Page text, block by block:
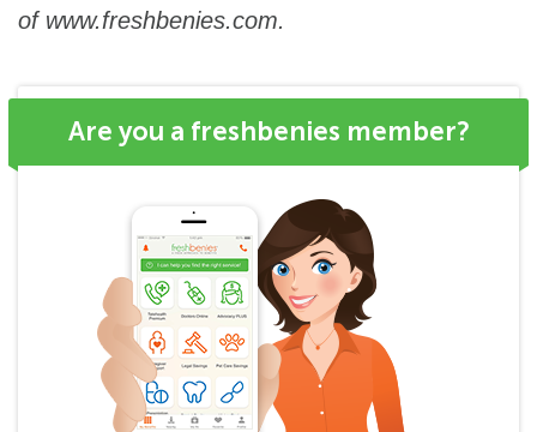
of www.freshbenies.com.
Are you a freshbenies member?